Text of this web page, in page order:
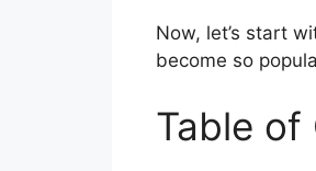
Now, let’s start
become so
Table of